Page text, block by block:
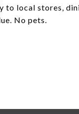
to local stores,
No pets.